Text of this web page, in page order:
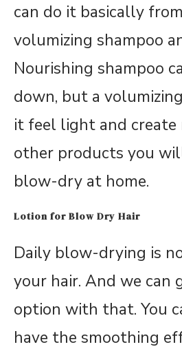
can do it basically
volumizing shampoo
Nourishing shampoo
down, but a
it feel light and create
other products you
blow-dry at home.
Lotion for Blow Dry Hair
Daily blow-drying is
your hair. And we can
option with that. You
have the smoothing